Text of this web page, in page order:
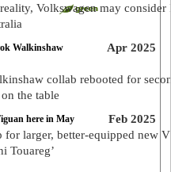
Volkswagen may consider
Apr 2025
Walkinshaw
collab rebooted for
the table
Feb 2025
here in May
for larger, better-equipped new
Touareg’